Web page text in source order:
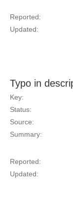
Reported:
Updated:
Typo in
Key:
Status:
Source:
Summary:
Reported:
Updated: